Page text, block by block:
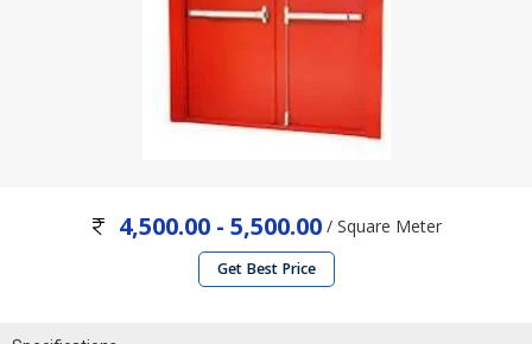
4,500.00 - 5,500.00 / Square Meter
Get Best Price